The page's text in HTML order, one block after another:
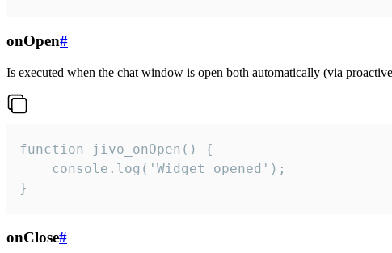
onOpen#
Is executed when the chat window is open both automatically (via
function jivo_onOpen() {
    console.log('Widget opened');
}
onClose#